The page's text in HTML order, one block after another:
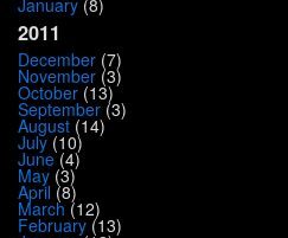
2011
December (7)
November (3)
October (13)
September (3)
August (14)
July (10)
June(4)
May (3)
April (8)
March (12)
February (13)